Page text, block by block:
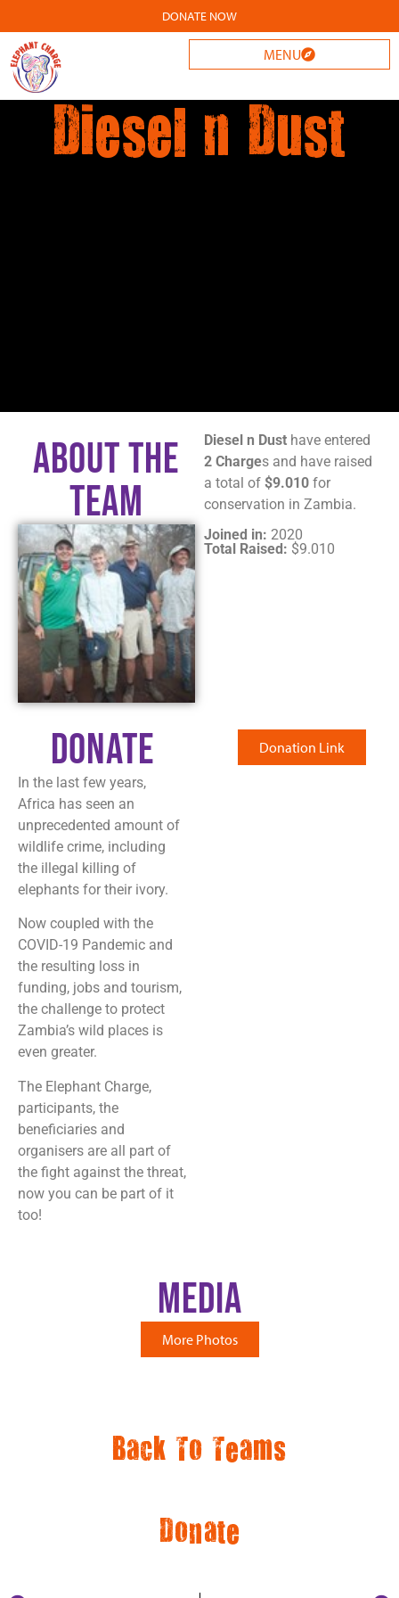
DONATE NOW
MENU
Diesel n Dust
About The
Team
Diesel n Dusthave entered
2 Charges and have raised
a total of $9.010for
conservation in Zambia.
Joined in: 2020
Total Raised: $9.010
Donate
In the last few years,
Africa has seen an
unprecedented amount of
wildlife crime, including
the illegal killing of
elephants for their ivory.
Now coupled with the
COVID-19 Pandemic and
the resulting loss in
funding, jobs and tourism,
the challenge to protect
Zambia’s wild places is
even greater.
The Elephant Charge,
participants, the
beneficiaries and
organisers are all part of
the fight against the threat,
now you can be part of it
too!
Donation Link
Media
More Photos
Back To Teams
Donate